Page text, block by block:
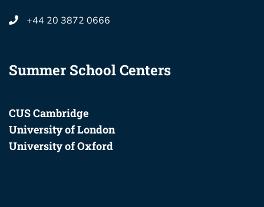
+44 20 3872 0666
Summer School Centers
CUS Cambridge
University of London
University of Oxford